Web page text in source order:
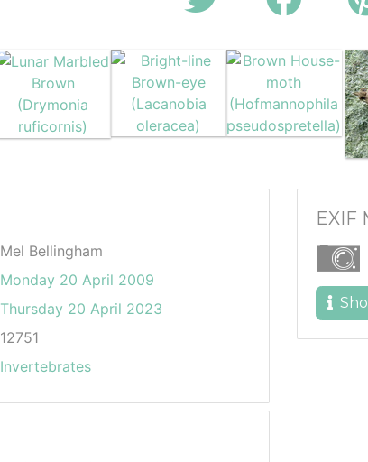
Mel Bellingham
Monday 20 April 2009
Thursday 20 April 2023
12751
Invertebrates
EXIF